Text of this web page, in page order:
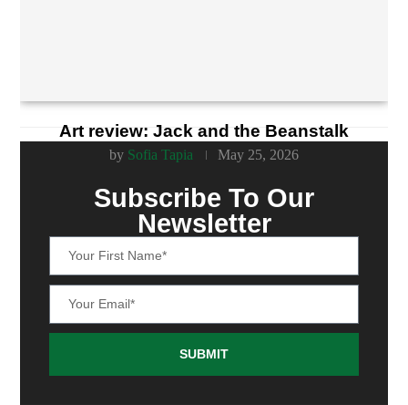
Art review: Jack and the Beanstalk
by Sofia Tapia May 25, 2026
Subscribe To Our
Newsletter
SUBMIT